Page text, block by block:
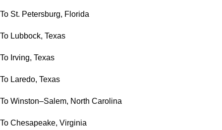
To St. Petersburg, Florida
To Lubbock, Texas
To Irving, Texas
To Laredo, Texas
To Winston–Salem, North Carolina
To Chesapeake, Virginia